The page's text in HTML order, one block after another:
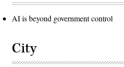
AI is beyond government control
City